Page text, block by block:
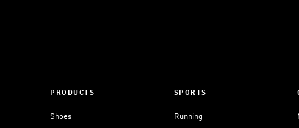
PRODUCTS
Shoes
SPORTS
Running